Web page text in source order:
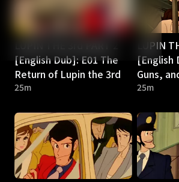
[English Dub]: E01 The
Return of Lupin the 3rd
25m
LUPIN
[English
Guns,
25m